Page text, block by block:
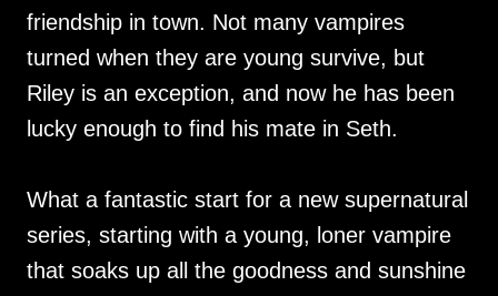
friendship in town. Not many vampires
turned when they are young survive, but
Riley is an exception, and now he has been
lucky enough to find his mate in Seth.
What a fantastic start for a new supernatural
series, starting with a young, loner vampire
that soaks up all the goodness and sunshine